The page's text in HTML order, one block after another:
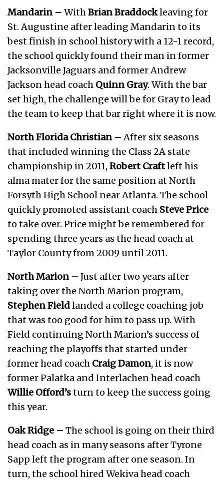
Mandarin – WithBrian Braddockleaving for
St. Augustine after leading Mandarin to its
best finish in school history with a 12-1 record,
the school quickly found their man in former
Jacksonville Jaguars and former Andrew
Jackson head coach Quinn Gray. With the bar
set high, the challenge will be for Gray to lead
the team to keep that bar right where it is now.
North Florida Christian –After six seasons
that included winning the Class 2A state
championship in 2011, Robert Craftleft his
alma mater for the same position at North
Forsyth High School near Atlanta. The school
quickly promoted assistant coach Steve Price
to take over. Price might be remembered for
spending three years as the head coach at
Taylor County from 2009 until 2011.
North Marion – Just after two years after
taking over the North Marion program,
Stephen Fieldlanded a college coaching job
that was too good for him to pass up. With
Field continuing North Marion’s success of
reaching the playoffs that started under
former head coach Craig Damon, it is now
former Palatka and Interlachen head coach
Willie Offord’sturn to keep the success going
this year.
Oak Ridge – The school is going on their third
head coach as in many seasons after Tyrone
Sapp left the program after one season. In
turn, the school hired Wekiva head coach